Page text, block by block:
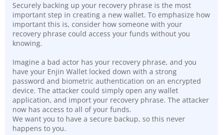
Securely backing up your recovery phrase is the most
important step in creating a new wallet. To emphasize how
important this is, consider how someone with your
recovery phrase could access your funds without you
knowing.
Imagine a bad actor has your recovery phrase, and you
have your Enjin Wallet locked down with a strong
password and biometric authentication on an encrypted
device. The attacker could simply open any wallet
application, and import your recovery phrase. The attacker
now has access to all of your funds.
We want you to have a secure backup, so this never
happens to you.